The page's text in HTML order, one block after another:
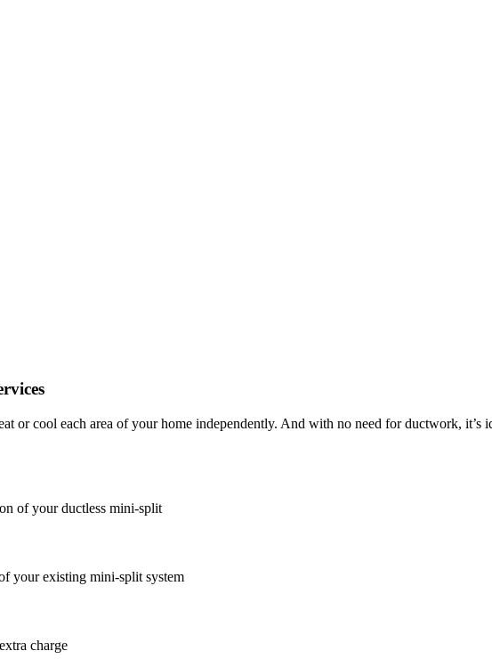
or cool each area of your home independently. And with no need for ductwork,
of your ductless mini-split
your existing mini-split system
charge